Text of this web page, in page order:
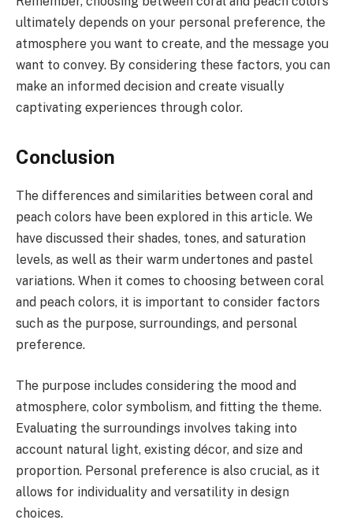
ultimately depends on your personal preference, the
atmosphere you want to create, and the message you
want to convey. By considering these factors, you can
make an informed decision and create visually
captivating experiences through color.
Conclusion
The differences and similarities between coral and
peach colors have been explored in this article. We
have discussed their shades, tones, and saturation
levels, as well as their warm undertones and pastel
variations. When it comes to choosing between coral
and peach colors, it is important to consider factors
such as the purpose, surroundings, and personal
preference.
The purpose includes considering the mood and
atmosphere, color symbolism, and fitting the theme.
Evaluating the surroundings involves taking into
account natural light, existing décor, and size and
proportion. Personal preference is also crucial, as it
allows for individuality and versatility in design
choices.